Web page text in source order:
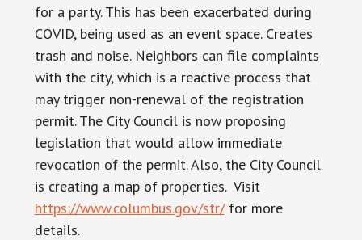
for a party. This has been exacerbated during
COVID, being used as an event space. Creates
trash and noise. Neighbors can file complaints
with the city, which is a reactive process that
may trigger non-renewal of the registration
permit. The City Council is now proposing
legislation that would allow immediate
revocation of the permit. Also, the City Council
is creating a map of properties. Visit
https://www.columbus.gov/str/for more
details.